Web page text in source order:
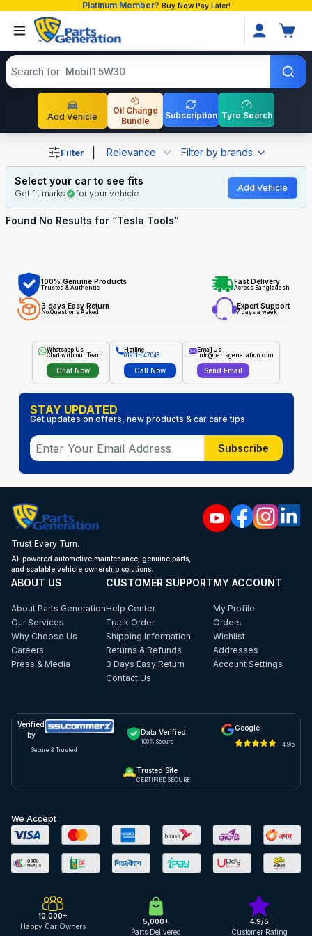
Platinum Member? Buy Now Pay Later!
Search products
Search for Mobil1 5W30
Add Vehicle
Oil Change
Bundle
Subscription Tyre Search
Shop Tesla Tools auto parts and accessories in
Filter Relevance Filter by brands
Select your car to see fits
Get fit marks for your vehicle
Add Vehicle
Found No Results for “Tesla Tools”
100% Genuine Products
Trusted & Authentic
Fast Delivery
Across Bangladesh
3 days Easy Return
No Questions Asked
Expert Support
7 days a week
Whatsapp Us
Chat with our Team
Chat Now
Hotline
01911-647048
Call Now
Email Us
info@partsgeneration.com
Send Email
STAY UPDATED
Get updates on offers, new products & car care tips
Subscribe
Trust Every Turn.
AI-powered automotive maintenance, genuine parts,
and scalable vehicle ownership solutions.
ABOUT US
About Parts Generation
Our Services
Why Choose Us
Careers
Press & Media
CUSTOMER SUPPORT
Help Center
Track Order
Shipping Information
Returns & Refunds
3 Days Easy Return
Contact Us
MY ACCOUNT
My Profile
Orders
Wishlist
Addresses
Account Settings
Verified
by
Secure & Trusted
Data Verified
100% Secure
Google
4.9/5
Trusted Site
CERTIFIED SECURE
We Accept
10,000+
Happy Car Owners
5,000+
Parts Delivered
4.9/5
Customer Rating